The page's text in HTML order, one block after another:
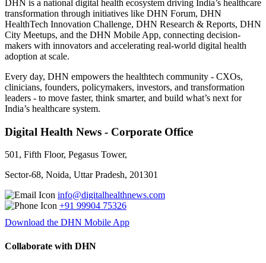
DHN is a national digital health ecosystem driving India’s healthcare
transformation through initiatives like DHN Forum, DHN
HealthTech Innovation Challenge, DHN Research & Reports, DHN
City Meetups, and the DHN Mobile App, connecting decision-
makers with innovators and accelerating real-world digital health
adoption at scale.
Every day, DHN empowers the healthtech community - CXOs,
clinicians, founders, policymakers, investors, and transformation
leaders - to move faster, think smarter, and build what’s next for
India’s healthcare system.
Digital Health News - Corporate Office
501, Fifth Floor, Pegasus Tower,
Sector-68, Noida, Uttar Pradesh, 201301
info@digitalhealthnews.com
+91 99904 75326
Download the DHN Mobile App
Collaborate with DHN